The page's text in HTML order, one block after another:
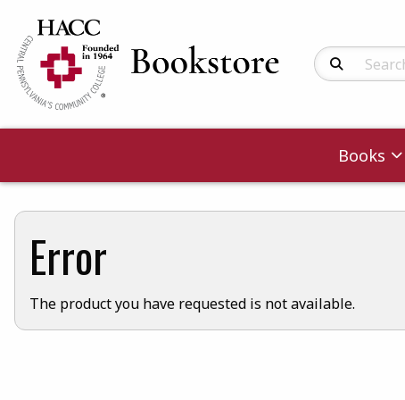
Search Products
Books
Error
The product you have requested is not available.